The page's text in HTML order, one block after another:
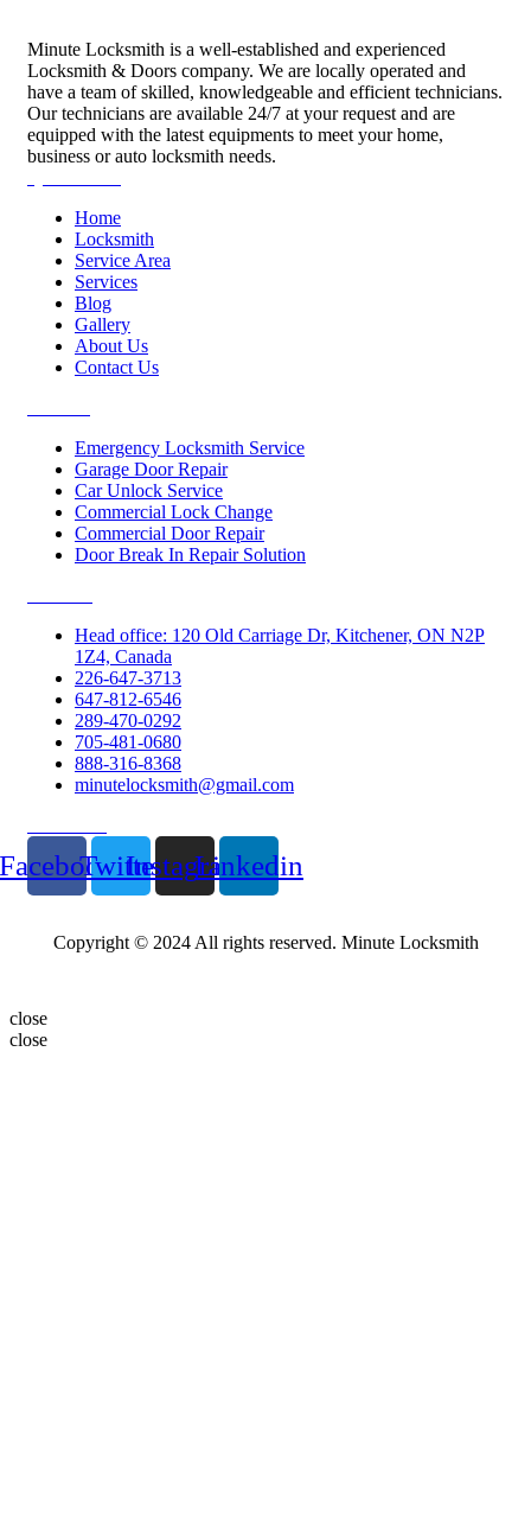
Minute Locksmith is a well-established and experienced
Locksmith & Doors company. We are locally operated and
have a team of skilled, knowledgeable and efficient technicians.
Our technicians are available 24/7 at your request and are
equipped with the latest equipments to meet your home,
business or auto locksmith needs.
Home
Locksmith
Service Area
Services
Blog
Gallery
About Us
Contact Us
Emergency Locksmith Service
Garage Door Repair
Car Unlock Service
Commercial Lock Change
Commercial Door Repair
Door Break In Repair Solution
Head office: 120 Old Carriage Dr, Kitchener, ON N2P
1Z4, Canada
226-647-3713
647-812-6546
289-470-0292
705-481-0680
888-316-8368
minutelocksmith@gmail.com
TwitterInstagramLinkedin
Copyright © 2024 All rights reserved. Minute Locksmith
close
close